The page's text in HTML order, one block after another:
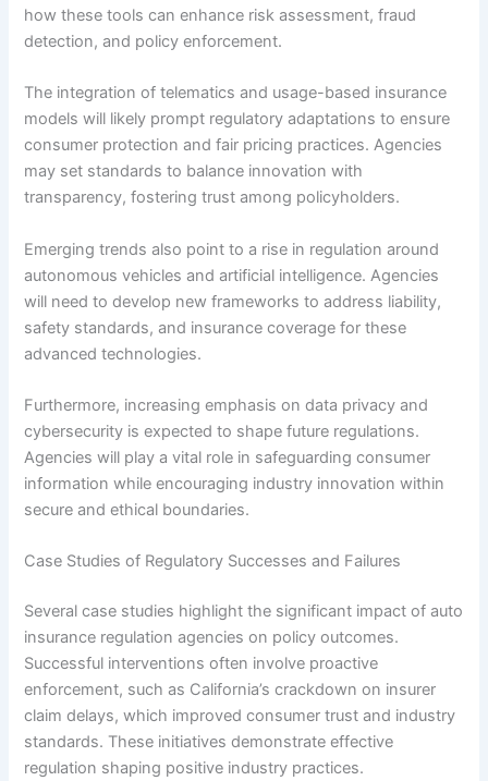
how these tools can enhance risk assessment, fraud
detection, and policy enforcement.
The integration of telematics and usage-based insurance
models will likely prompt regulatory adaptations to ensure
consumer protection and fair pricing practices. Agencies
may set standards to balance innovation with
transparency, fostering trust among policyholders.
Emerging trends also point to a rise in regulation around
autonomous vehicles and artificial intelligence. Agencies
will need to develop new frameworks to address liability,
safety standards, and insurance coverage for these
advanced technologies.
Furthermore, increasing emphasis on data privacy and
cybersecurity is expected to shape future regulations.
Agencies will play a vital role in safeguarding consumer
information while encouraging industry innovation within
secure and ethical boundaries.
Case Studies of Regulatory Successes and Failures
Several case studies highlight the significant impact of auto
insurance regulation agencies on policy outcomes.
Successful interventions often involve proactive
enforcement, such as California’s crackdown on insurer
claim delays, which improved consumer trust and industry
standards. These initiatives demonstrate effective
regulation shaping positive industry practices.